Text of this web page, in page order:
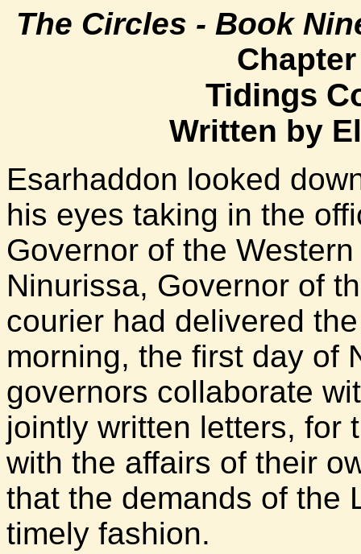
The Circles - Book
Tidings
Written by
Esarhaddon looked
his eyes taking in the
Governor of the
Ninurissa, Governor of
courier had delivered
morning, the first day of
governors collaborate
jointly written letters, for
with the affairs of their
that the demands of the
timely fashion.